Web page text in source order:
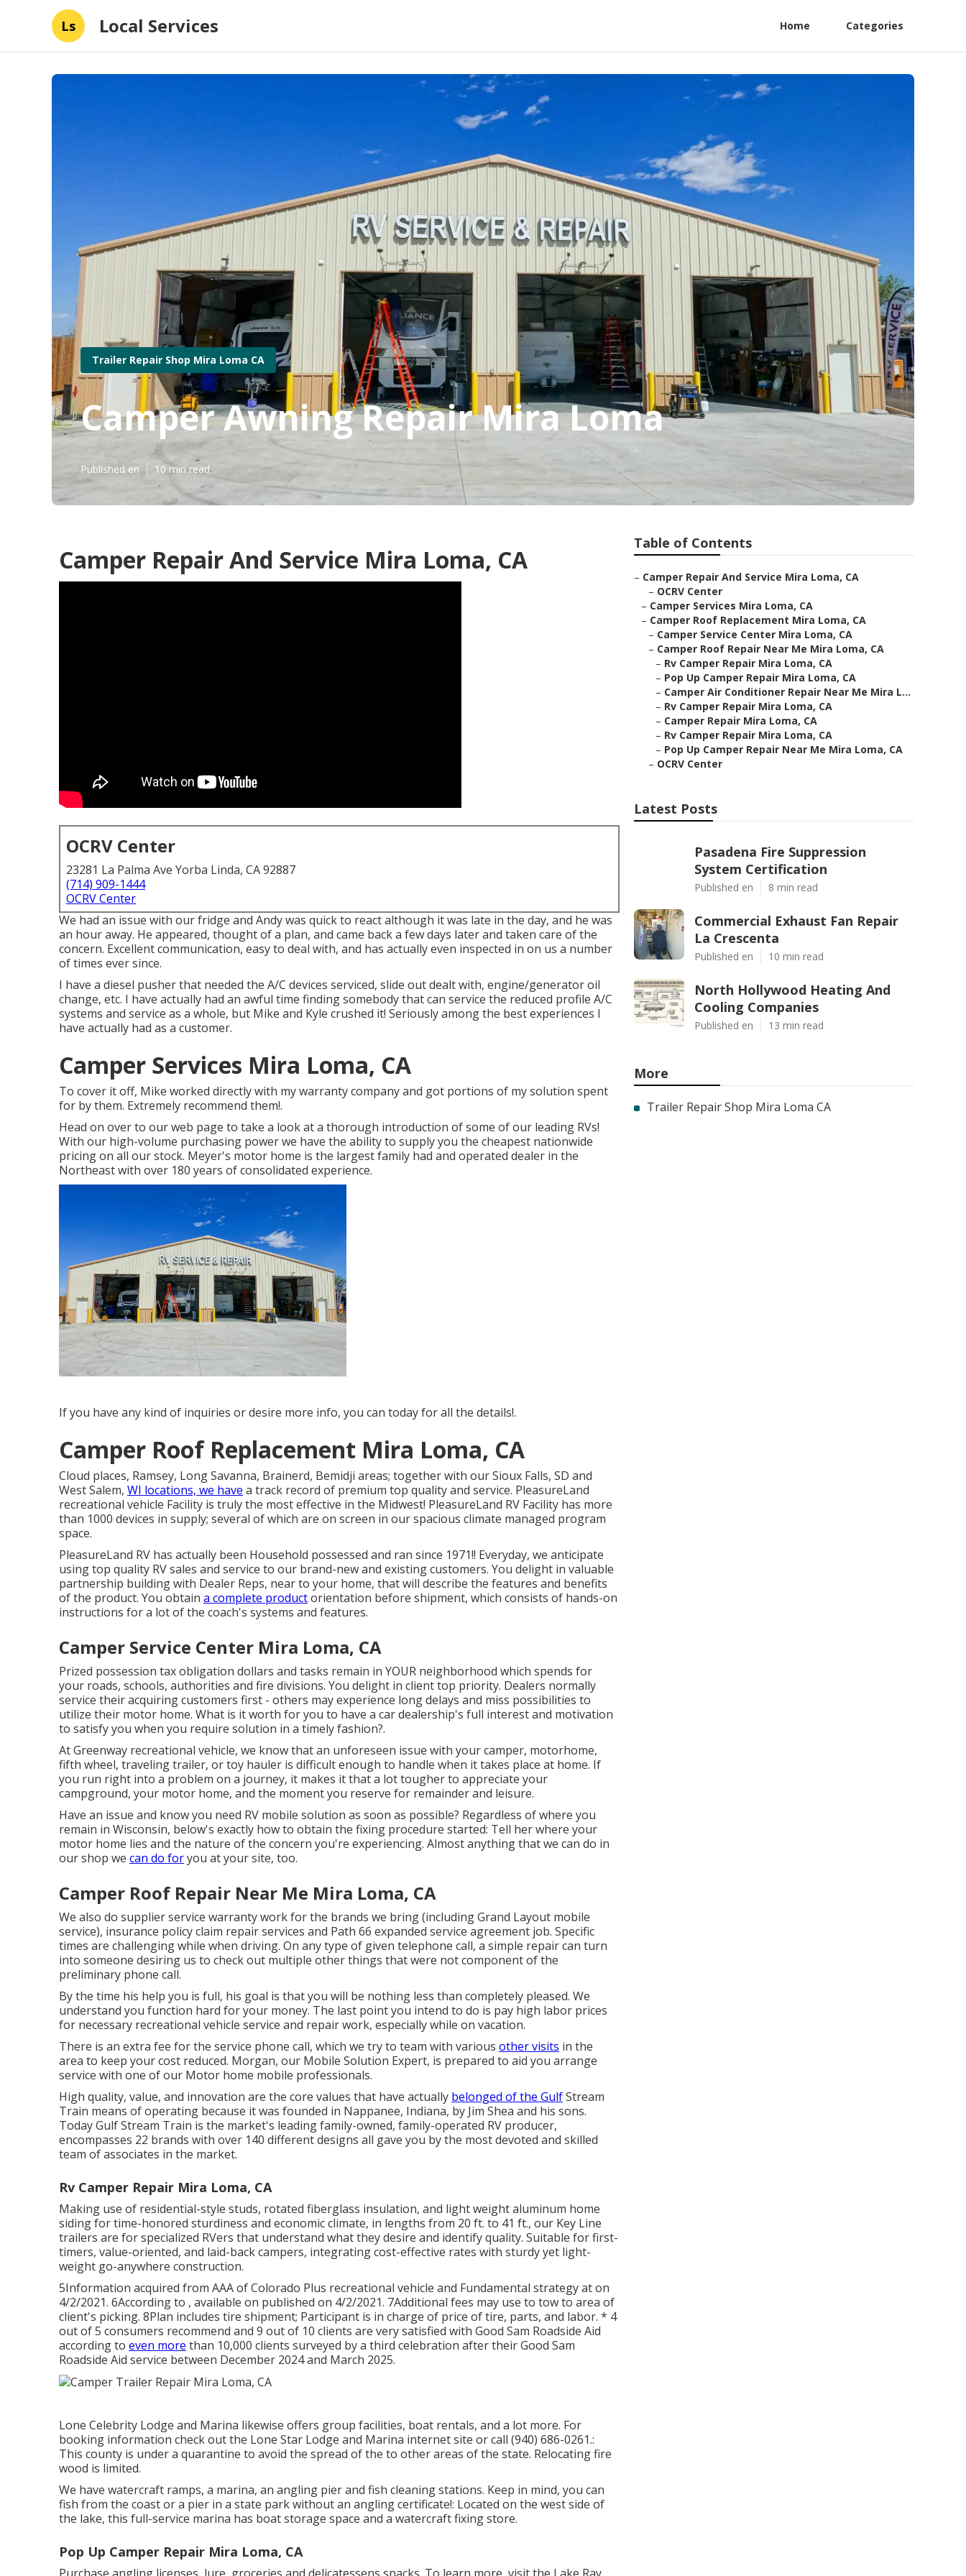
Ls Local Services Home Categories
Trailer Repair Shop Mira Loma CA
Camper Awning Repair Mira Loma
Published en 10 min read
Camper Repair And Service Mira Loma, CA
OCRV Center
23281 La Palma Ave Yorba Linda, CA 92887
(714) 909-1444
OCRV Center
We had an issue with our fridge and Andy was quick to react although it was late in the day, and he was
an hour away. He appeared, thought of a plan, and came back a few days later and taken care of the
concern. Excellent communication, easy to deal with, and has actually even inspected in on us a number
of times ever since.
I have a diesel pusher that needed the A/C devices serviced, slide out dealt with, engine/generator oil
change, etc. I have actually had an awful time finding somebody that can service the reduced profile A/C
systems and service as a whole, but Mike and Kyle crushed it! Seriously among the best experiences I
have actually had as a customer.
Camper Services Mira Loma, CA
To cover it off, Mike worked directly with my warranty company and got portions of my solution spent
for by them. Extremely recommend them!.
Head on over to our web page to take a look at a thorough introduction of some of our leading RVs!
With our high-volume purchasing power we have the ability to supply you the cheapest nationwide
pricing on all our stock. Meyer's motor home is the largest family had and operated dealer in the
Northeast with over 180 years of consolidated experience.
If you have any kind of inquiries or desire more info, you can today for all the details!.
Camper Roof Replacement Mira Loma, CA
Cloud places, Ramsey, Long Savanna, Brainerd, Bemidji areas; together with our Sioux Falls, SD and
West Salem, WI locations, we have a track record of premium top quality and service. PleasureLand
recreational vehicle Facility is truly the most effective in the Midwest! PleasureLand RV Facility has more
than 1000 devices in supply; several of which are on screen in our spacious climate managed program
space.
PleasureLand RV has actually been Household possessed and ran since 1971!! Everyday, we anticipate
using top quality RV sales and service to our brand-new and existing customers. You delight in valuable
partnership building with Dealer Reps, near to your home, that will describe the features and benefits
of the product. You obtain a complete productorientation before shipment, which consists of hands-on
instructions for a lot of the coach's systems and features.
Camper Service Center Mira Loma, CA
Prized possession tax obligation dollars and tasks remain in YOUR neighborhood which spends for
your roads, schools, authorities and fire divisions. You delight in client top priority. Dealers normally
service their acquiring customers first - others may experience long delays and miss possibilities to
utilize their motor home. What is it worth for you to have a car dealership's full interest and motivation
to satisfy you when you require solution in a timely fashion?.
At Greenway recreational vehicle, we know that an unforeseen issue with your camper, motorhome,
fifth wheel, traveling trailer, or toy hauler is difficult enough to handle when it takes place at home. If
you run right into a problem on a journey, it makes it that a lot tougher to appreciate your
campground, your motor home, and the moment you reserve for remainder and leisure.
Have an issue and know you need RV mobile solution as soon as possible? Regardless of where you
remain in Wisconsin, below's exactly how to obtain the fixing procedure started: Tell her where your
motor home lies and the nature of the concern you're experiencing. Almost anything that we can do in
our shop we can do foryou at your site, too.
Camper Roof Repair Near Me Mira Loma, CA
We also do supplier service warranty work for the brands we bring (including Grand Layout mobile
service), insurance policy claim repair services and Path 66 expanded service agreement job. Specific
times are challenging while when driving. On any type of given telephone call, a simple repair can turn
into someone desiring us to check out multiple other things that were not component of the
preliminary phone call.
By the time his help you is full, his goal is that you will be nothing less than completely pleased. We
understand you function hard for your money. The last point you intend to do is pay high labor prices
for necessary recreational vehicle service and repair work, especially while on vacation.
There is an extra fee for the service phone call, which we try to team with various other visits in the
area to keep your cost reduced. Morgan, our Mobile Solution Expert, is prepared to aid you arrange
service with one of our Motor home mobile professionals.
High quality, value, and innovation are the core values that have actually belonged of the GulfStream
Train means of operating because it was founded in Nappanee, Indiana, by Jim Shea and his sons.
Today Gulf Stream Train is the market's leading family-owned, family-operated RV producer,
encompasses 22 brands with over 140 different designs all gave you by the most devoted and skilled
team of associates in the market.
Rv Camper Repair Mira Loma, CA
Making use of residential-style studs, rotated fiberglass insulation, and light weight aluminum home
siding for time-honored sturdiness and economic climate, in lengths from 20 ft. to 41 ft., our Key Line
trailers are for specialized RVers that understand what they desire and identify quality. Suitable for first-
timers, value-oriented, and laid-back campers, integrating cost-effective rates with sturdy yet light-
weight go-anywhere construction.
5Information acquired from AAA of Colorado Plus recreational vehicle and Fundamental strategy at on
4/2/2021. 6According to , available on published on 4/2/2021. 7Additional fees may use to tow to area of
client's picking. 8Plan includes tire shipment; Participant is in charge of price of tire, parts, and labor. * 4
out of 5 consumers recommend and 9 out of 10 clients are very satisfied with Good Sam Roadside Aid
according to even more than 10,000 clients surveyed by a third celebration after their Good Sam
Roadside Aid service between December 2024 and March 2025.
Lone Celebrity Lodge and Marina likewise offers group facilities, boat rentals, and a lot more. For
booking information check out the Lone Star Lodge and Marina internet site or call (940) 686-0261.:
This county is under a quarantine to avoid the spread of the to other areas of the state. Relocating fire
wood is limited.
We have watercraft ramps, a marina, an angling pier and fish cleaning stations. Keep in mind, you can
fish from the coast or a pier in a state park without an angling certificate!: Located on the west side of
the lake, this full-service marina has boat storage space and a watercraft fixing store.
Pop Up Camper Repair Mira Loma, CA
Table of Contents
– Camper Repair And Service Mira Loma, CA
– OCRV Center
– Camper Services Mira Loma, CA
– Camper Roof Replacement Mira Loma, CA
– Camper Service Center Mira Loma, CA
– Camper Roof Repair Near Me Mira Loma, CA
– Rv Camper Repair Mira Loma, CA
– Pop Up Camper Repair Mira Loma, CA
– Camper Air Conditioner Repair Near Me Mira L...
– Rv Camper Repair Mira Loma, CA
– Camper Repair Mira Loma, CA
– Rv Camper Repair Mira Loma, CA
– Pop Up Camper Repair Near Me Mira Loma, CA
– OCRV Center
Latest Posts
Pasadena Fire Suppression
System Certification
Published en 8 min read
Commercial Exhaust Fan Repair
La Crescenta
Published en 10 min read
North Hollywood Heating And
Cooling Companies
Published en 13 min read
More
Trailer Repair Shop Mira Loma CA